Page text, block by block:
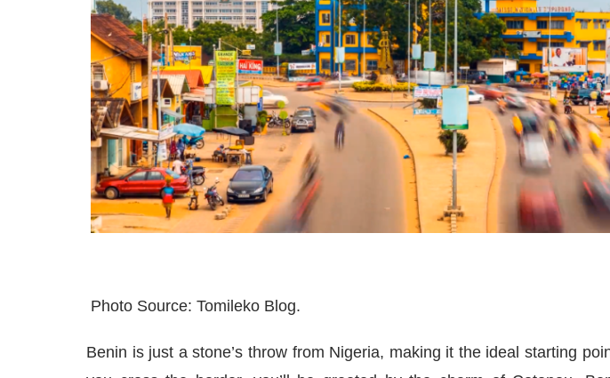
Photo Source: Tomileko Blog.
Benin is just a stone’s throw from Nigeria, making it the ideal starting